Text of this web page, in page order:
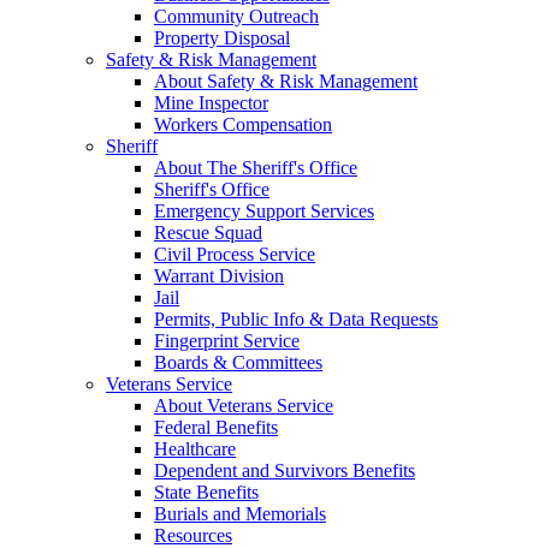
Community Outreach
Property Disposal
Safety & Risk Management
About Safety & Risk Management
Mine Inspector
Workers Compensation
Sheriff
About The Sheriff's Office
Sheriff's Office
Emergency Support Services
Rescue Squad
Civil Process Service
Warrant Division
Jail
Permits, Public Info & Data Requests
Fingerprint Service
Boards & Committees
Veterans Service
About Veterans Service
Federal Benefits
Healthcare
Dependent and Survivors Benefits
State Benefits
Burials and Memorials
Resources